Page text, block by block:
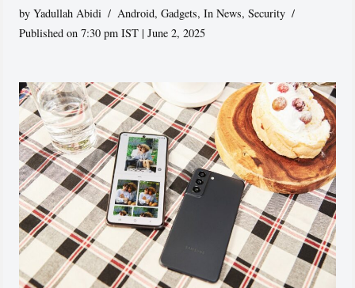
byYadullah Abidi Android,Gadgets,In News,Security
Published on 7:30 pm IST | June 2, 2025